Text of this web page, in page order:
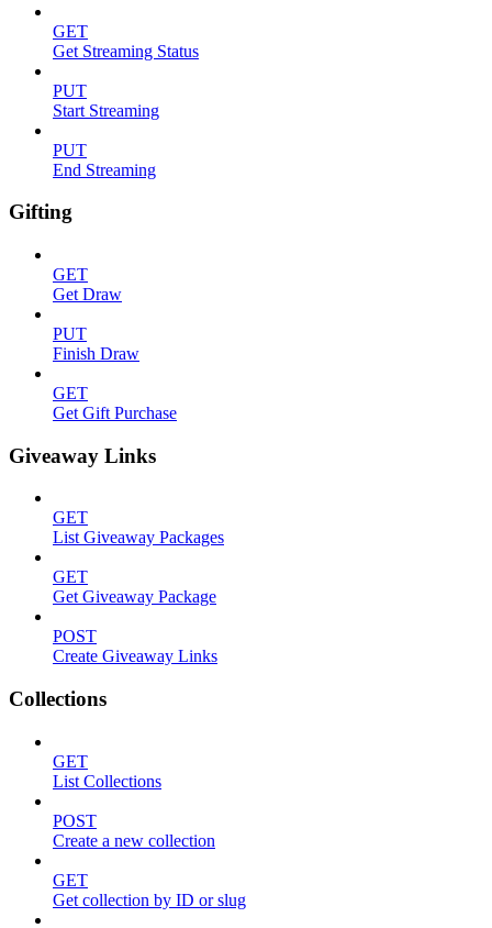
GET
Get Streaming Status
PUT
Start Streaming
PUT
End Streaming
Gifting
GET
Get Draw
PUT
Finish Draw
GET
Get Gift Purchase
Giveaway Links
GET
List Giveaway Packages
GET
Get Giveaway Package
POST
Create Giveaway Links
Collections
GET
List Collections
POST
Create a new collection
GET
Get collection by ID or slug